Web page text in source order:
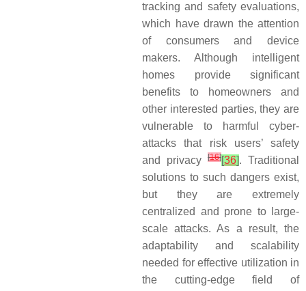
tracking and safety evaluations,
which have drawn the attention
of consumers and device
makers. Although intelligent
homes provide significant
benefits to homeowners and
other interested parties, they are
vulnerable to harmful cyber-
attacks that risk users’ safety
and privacy
[16][36]. Traditional
solutions to such dangers exist,
but they are extremely
centralized and prone to large-
scale attacks. As a result, the
adaptability and scalability
needed for effective utilization in
the cutting-edge field of